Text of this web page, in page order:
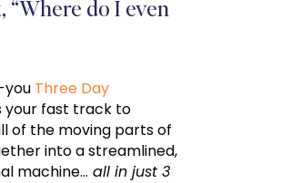
“Where do I even
Three Day
your fast track to
of the moving parts of
into a streamlined,
machine… all in just 3